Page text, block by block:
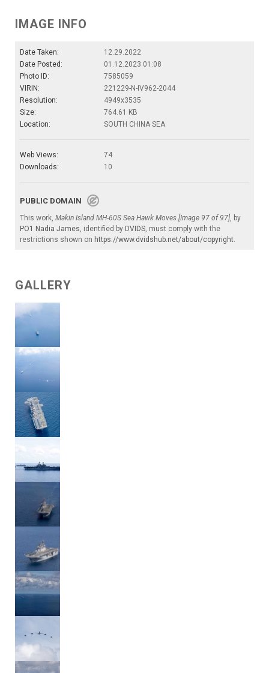
IMAGE INFO
Date Taken:
12.29.2022
Date Posted:
01.12.2023 01:08
Photo ID:
7585059
VIRIN:
221229-N-IV962-2044
Resolution:
4949x3535
Size:
764.61 KB
Location:
SOUTH CHINA SEA
Web Views:
74
Downloads:
10
PUBLIC DOMAIN
This work, Makin Island MH-60S Sea Hawk Moves [Image 97 of 97], by
PO1 Nadia James, identified by DVIDS, must comply with the
restrictions shown on https://www.dvidshub.net/about/copyright.
GALLERY